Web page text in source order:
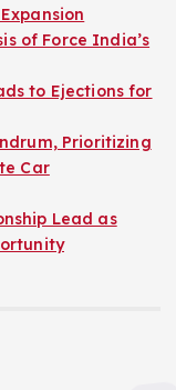
of Force India’s
to Ejections for
Prioritizing
Car
Lead as